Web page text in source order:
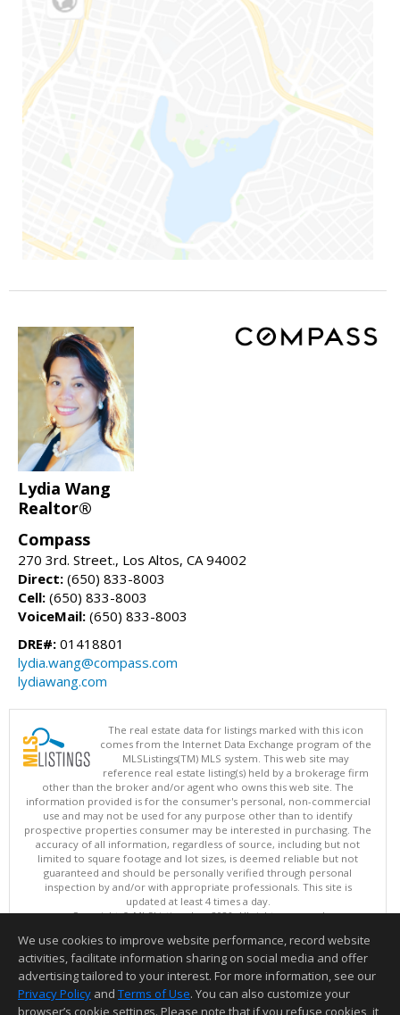
Lydia Wang
Realtor®
Compass
270 3rd. Street., Los Altos, CA 94002
Direct: (650) 833-8003
Cell: (650) 833-8003
VoiceMail: (650) 833-8003
DRE#: 01418801
lydia.wang@compass.com
lydiawang.com
The real estate data for listings marked with this icon
comes from the Internet Data Exchange program of the
MLSListings(TM) MLS system. This web site may
reference real estate listing(s) held by a brokerage firm
other than the broker and/or agent who owns this web site. The
information provided is for the consumer's personal, non-commercial
use and may not be used for any purpose other than to identify
prospective properties consumer may be interested in purchasing. The
accuracy of all information, regardless of source, including but not
limited to square footage and lot sizes, is deemed reliable but not
guaranteed and should be personally verified through personal
inspection by and/or with appropriate professionals. This site is
updated at least 4 times a day.
Copyright © MLSListings Inc. 2026. All rights reserved
This content last updated on 08/06/2026 12:37 PM.
Information deemed reliable but not guaranteed to be accurate.
We use cookies to improve website performance, record website
activities, facilitate information sharing on social media and offer
advertising tailored to your interest. For more information, see our
Privacy Policy and Terms of Use. You can also customize your
browser’s cookie settings. Please note that if you refuse cookies, it